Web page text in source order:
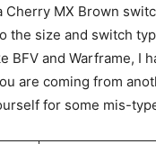
MX Brown
the size and switch
BFV and Warframe, I
are coming from
for some mis-